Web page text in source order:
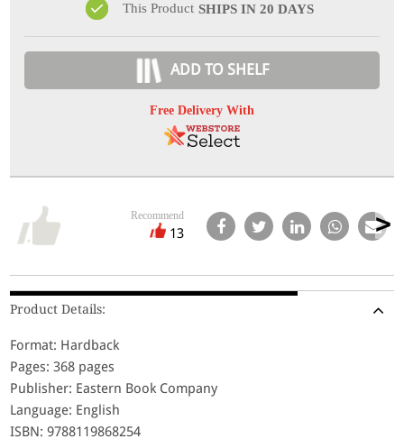
This Product SHIPS IN 20 DAYS
ADD TO SHELF
Free Delivery With
Recommend
13
Product Details:
Format: Hardback
Pages: 368 pages
Publisher: Eastern Book Company
Language: English
ISBN: 9788119868254